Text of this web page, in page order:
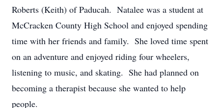
Roberts (Keith) of Paducah. Natalee was a student at
McCracken County High School and enjoyed spending
time with her friends and family. She loved time spent
on an adventure and enjoyed riding four wheelers,
listening to music, and skating. She had planned on
becoming a therapist because she wanted to help
people.